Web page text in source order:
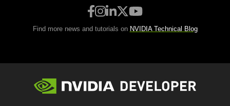
Find more news and tutorials on NVIDIA Technical Blog